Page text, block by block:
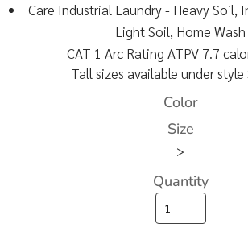
Care Industrial Laundry - Heavy Soil,
Light Soil, Home Wash
CAT 1 Arc Rating ATPV 7.7
Tall sizes available under style
Color
Size
>
Quantity